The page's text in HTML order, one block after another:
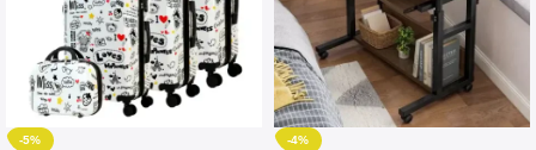
-5% -4%